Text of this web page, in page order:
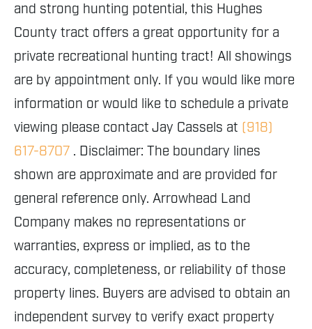
and strong hunting potential, this Hughes
County tract offers a great opportunity for a
private recreational hunting tract! All showings
are by appointment only. If you would like more
information or would like to schedule a private
viewing please contact Jay Cassels at (918)
617-8707 . Disclaimer: The boundary lines
shown are approximate and are provided for
general reference only. Arrowhead Land
Company makes no representations or
warranties, express or implied, as to the
accuracy, completeness, or reliability of those
property lines. Buyers are advised to obtain an
independent survey to verify exact property